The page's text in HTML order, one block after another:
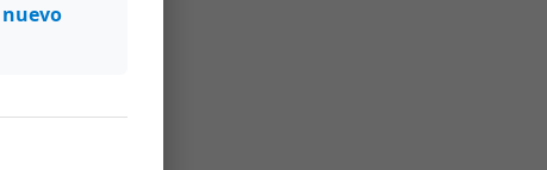
nuevo